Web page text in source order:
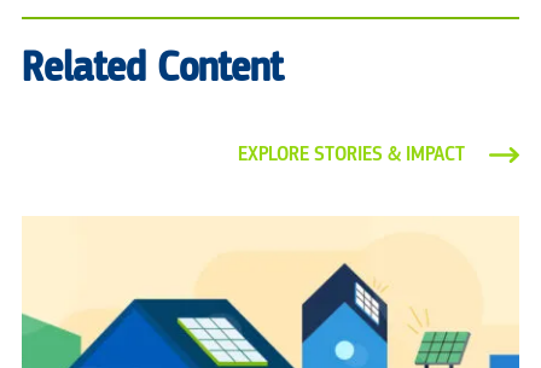
Related Content
EXPLORE STORIES & IMPACT